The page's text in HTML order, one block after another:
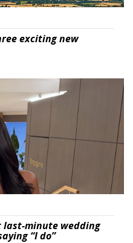
exciting new
last-minute wedding
“I do”